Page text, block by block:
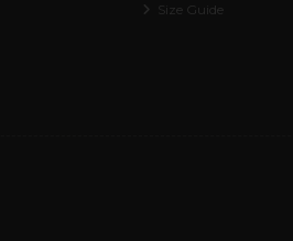
Size Guide